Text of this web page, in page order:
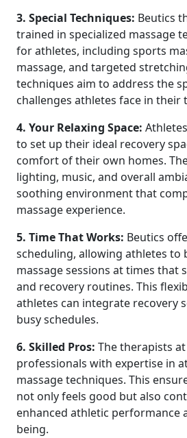
3. Special Techniques: Beutics
trained in specialized massage
for athletes, including sports
massage, and targeted
techniques aim to address the
challenges athletes face in
4. Your Relaxing Space:
to set up their ideal recovery
comfort of their own homes.
lighting, music, and overall
soothing environment that
massage experience.
5. Time That Works: Beutics
scheduling, allowing athletes to
massage sessions at times that
and recovery routines. This
athletes can integrate recovery
busy schedules.
6. Skilled Pros: The therapists
professionals with expertise in
massage techniques. This
not only feels good but also
enhanced athletic performance
being.